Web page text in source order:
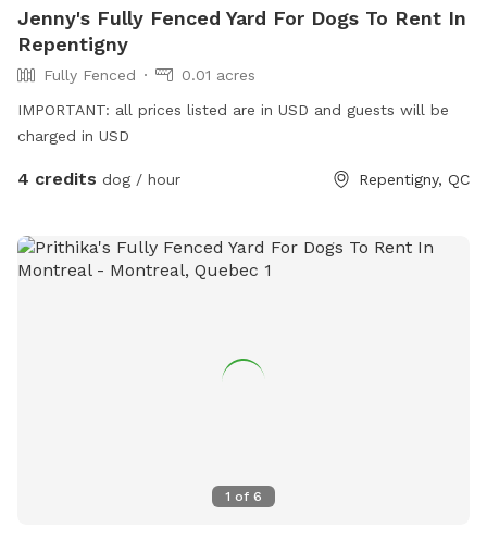
Jenny's Fully Fenced Yard For Dogs To Rent In
Repentigny
Fully Fenced
0.01 acres
IMPORTANT: all prices listed are in USD and guests will be
charged in USD
4 credits dog / hour Repentigny, QC
1 of 6